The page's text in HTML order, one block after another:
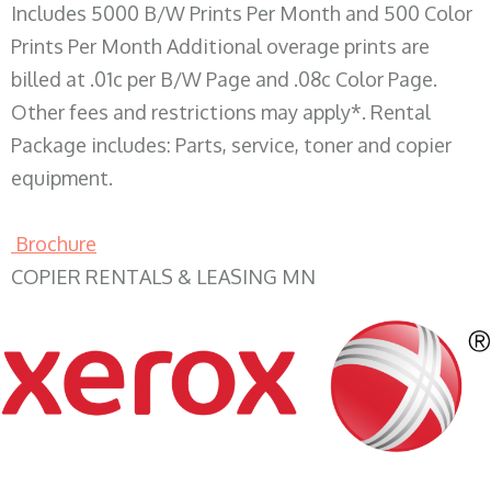
Includes 5000 B/W Prints Per Month and 500 Color
Prints Per Month Additional overage prints are
billed at .01c per B/W Page and .08c Color Page.
Other fees and restrictions may apply*. Rental
Package includes: Parts, service, toner and copier
equipment.
Brochure
COPIER RENTALS & LEASING MN